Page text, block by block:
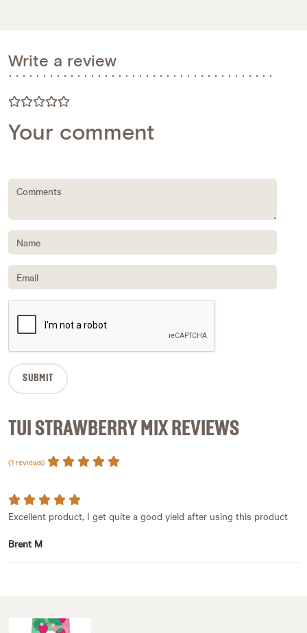
Write a review
Your comment
TUI STRAWBERRY MIX REVIEWS
(1 reviews)
Excellent product, I get quite a good yield after using this product
Brent M